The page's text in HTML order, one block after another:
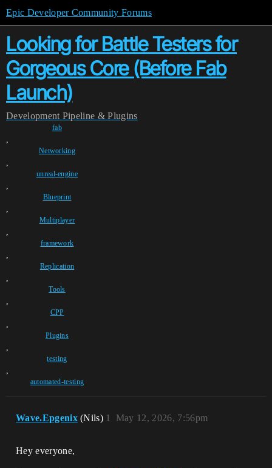
Epic Developer Community Forums
Looking for Battle Testers for
Gorgeous Core (Before Fab
Launch)
Development Pipeline & Plugins
fab
,
Networking
,
unreal-engine
,
Blueprint
,
Multiplayer
,
framework
,
Replication
,
Tools
,
CPP
,
Plugins
,
testing
,
automated-testing
Wave.Epgenix (Nils) May 12, 2026, 7:56pm
1
Hey everyone,